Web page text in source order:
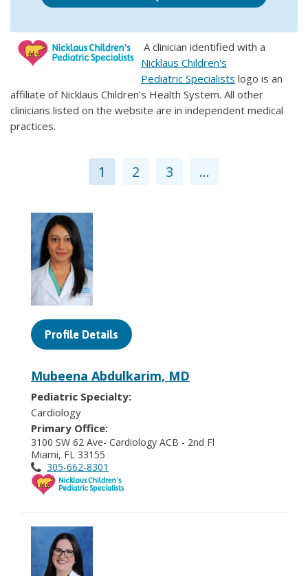
A clinician identified with a
Nicklaus Children's
Pediatric Specialists logo is an
affiliate of Nicklaus Children's Health System. All other
clinicians listed on the website are in independent medical
practices.
1 2 3 ...
Profile Details
Mubeena Abdulkarim, MD
Pediatric Specialty:
Cardiology
Primary Office:
3100 SW 62 Ave- Cardiology ACB - 2nd Fl
Miami, FL 33155
305-662-8301